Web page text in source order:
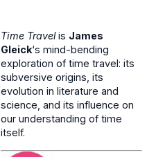
Time Travelis James
Gleick‘s mind-bending
exploration of time travel: its
subversive origins, its
evolution in literature and
science, and its influence on
our understanding of time
itself.